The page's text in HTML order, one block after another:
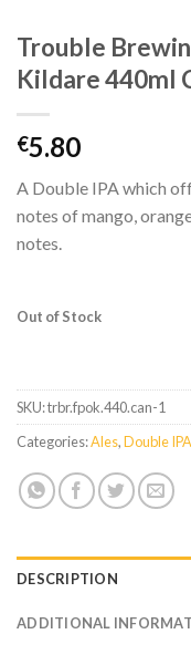
Trouble
Kildare 440ml
€5.80
A Double IPA which
notes of mango,
notes.
Out of Stock
SKU:trbr.fpok.440.can-1
Categories:Ales,Double
DESCRIPTION
ADDITIONAL